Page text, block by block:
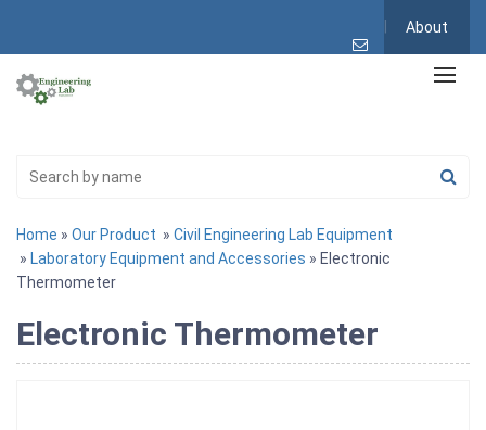
About
Home » Our Product » Civil Engineering Lab Equipment
» Laboratory Equipment and Accessories » Electronic
Thermometer
Electronic Thermometer